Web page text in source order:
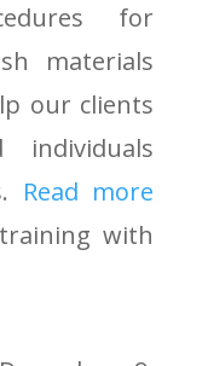
for
materials
our clients
Read more
with